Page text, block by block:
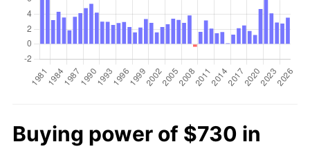
Buying power of $730 in